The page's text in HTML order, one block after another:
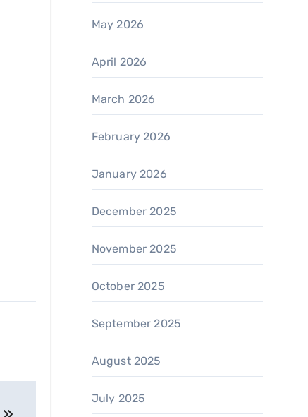
May 2026
April 2026
March 2026
February 2026
January 2026
December 2025
November 2025
October 2025
September 2025
August 2025
July 2025